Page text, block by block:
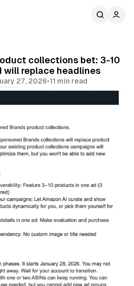
collections bet: 3-10
will replace headlines
27, 2026•11 min read